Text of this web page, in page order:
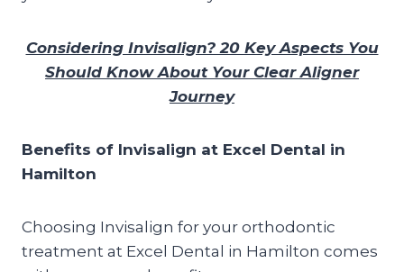
Considering Invisalign? 20 Key Aspects You
Should Know About Your Clear Aligner
Journey
Benefits of Invisalign at Excel Dental in
Hamilton
Choosing Invisalign for your orthodontic
treatment at Excel Dental in Hamilton comes